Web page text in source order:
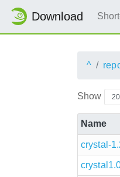
Download
^
Show
Name
crystal-